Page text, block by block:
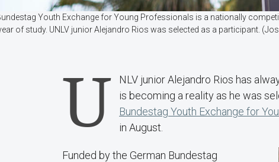
Youth Exchange for Young Professionals is a nationally
of study. UNLV junior Alejandro Rios was selected as a participant.
U
NLV junior Alejandro Rios has
is becoming a reality as he was
Bundestag Youth Exchange for
in August.
Funded by the German Bundestag